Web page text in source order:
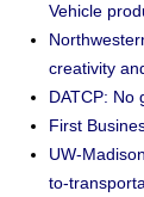
Vehicle
creativity
DATCP: No
First
UW-
to-